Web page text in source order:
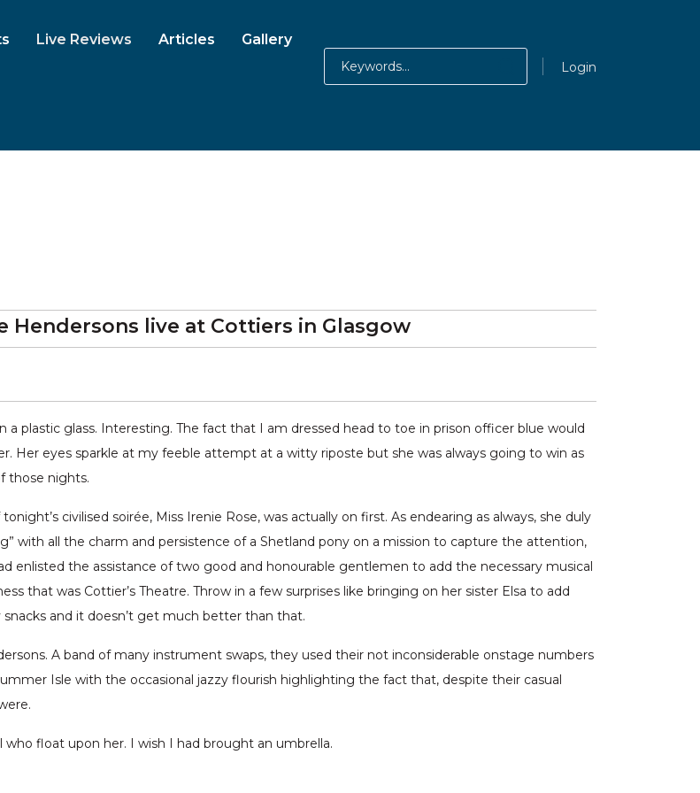
Live Reviews Articles Gallery
Login
Hendersons live at Cottiers in Glasgow
plastic glass. Interesting. The fact that I am dressed head to toe in prison officer blue would
Her eyes sparkle at my feeble attempt at a witty riposte but she was always going to win as
those nights.
civilised soirée, Miss Irenie Rose, was actually on first. As endearing as always, she duly
with all the charm and persistence of a Shetland pony on a mission to capture the attention,
enlisted the assistance of two good and honourable gentlemen to add the necessary musical
that was Cottier’s Theatre. Throw in a few surprises like bringing on her sister Elsa to add
and it doesn’t get much better than that.
A band of many instrument swaps, they used their not inconsiderable onstage numbers
Isle with the occasional jazzy flourish highlighting the fact that, despite their casual
who float upon her. I wish I had brought an umbrella.